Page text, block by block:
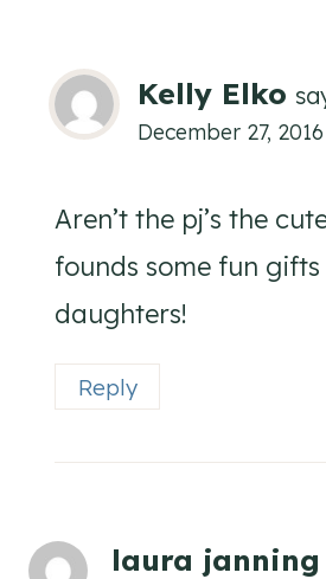
Kelly Elko
December 27,
Aren’t the pj’s the
founds some fun
daughters!
Reply
laura janning